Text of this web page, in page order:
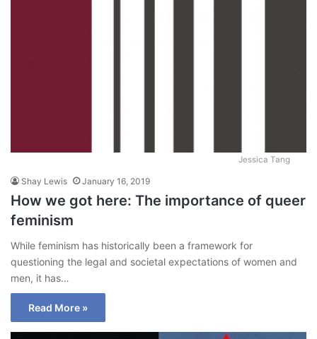
Jessica Tang
Shay Lewis January 16, 2019
How we got here: The importance of queer
feminism
While feminism has historically been a framework for
questioning the legal and societal expectations of women and
men, it has…
Read More »